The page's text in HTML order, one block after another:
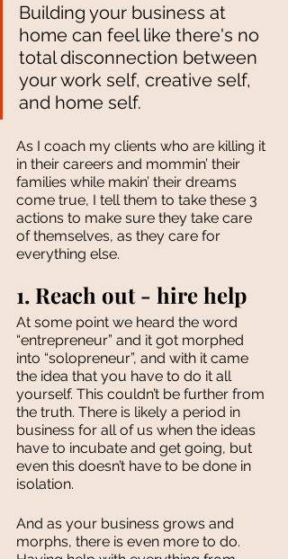
Building your business at
home can feel like there's no
total disconnection between
your work self, creative self,
and home self.
As I coach my clients who are killing it
in their careers and mommin’ their
families while makin’ their dreams
come true, I tell them to take these 3
actions to make sure they take care
of themselves, as they care for
everything else.
1. Reach out - hire help
At some point we heard the word
“entrepreneur” and it got morphed
into “solopreneur”, and with it came
the idea that you have to do it all
yourself. This couldn’t be further from
the truth. There is likely a period in
business for all of us when the ideas
have to incubate and get going, but
even this doesn’t have to be done in
isolation.
And as your business grows and
morphs, there is even more to do.